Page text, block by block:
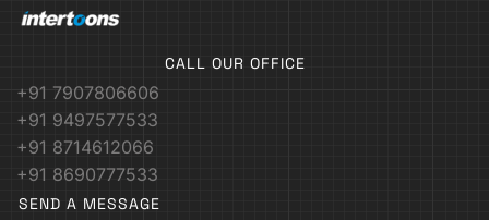
CALL OUR OFFICE
+91 7907806606
+91 9497577533
+91 8714612066
+91 8690777533
SEND A MESSAGE